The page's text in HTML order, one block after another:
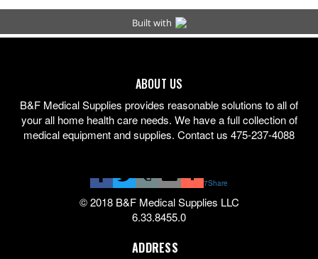
ABOUT US
B&F Medical Supplies provides reasonable solutions to all of
your all home health care needs. We have a full collection of
medical equipment and supplies. Contact us 475-237-4088
7Share
© 2018 B&F Medical Supplies LLC
6.33.8455.0
ADDRESS